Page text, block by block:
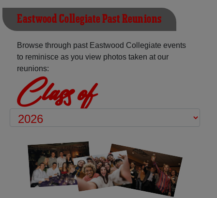
Eastwood Collegiate Past Reunions
Browse through past Eastwood Collegiate events
to reminisce as you view photos taken at our
reunions:
Class of